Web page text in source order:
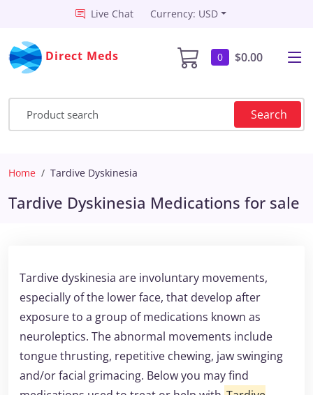
Live Chat Currency: USD
Direct Meds 0 $0.00
Search
Home Tardive Dyskinesia
Tardive Dyskinesia Medications for sale
Tardive dyskinesia are involuntary movements,
especially of the lower face, that develop after
exposure to a group of medications known as
neuroleptics. The abnormal movements include
tongue thrusting, repetitive chewing, jaw swinging
and/or facial grimacing. Below you may find